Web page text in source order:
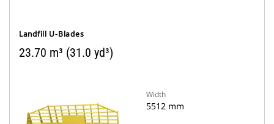
Landfill U-Blades
23.70 m³ (31.0 yd³)
Width
5512 mm